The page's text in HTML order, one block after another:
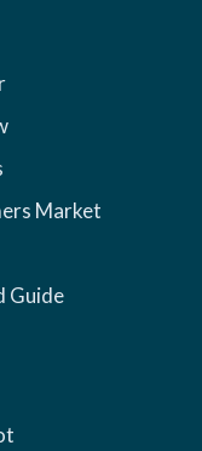
Market
Guide